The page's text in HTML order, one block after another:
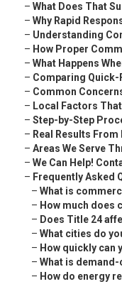
– What Does That
– Why Rapid
– Understanding
– How Proper
– What Happens
– Comparing
– Common
– Local Factors
– Step-by-Step
– Real Results
– Areas We Serve
– We Can Help!
– Frequently Asked
– What is
– How much does
– Does Title 24
– What cities do
– How quickly can
– What is
– How do energy